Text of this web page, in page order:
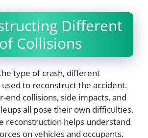
Different
Collisions
type of crash, different
to reconstruct the accident.
end collisions, side impacts, and
all pose their own difficulties.
reconstruction helps understand
on vehicles and occupants.